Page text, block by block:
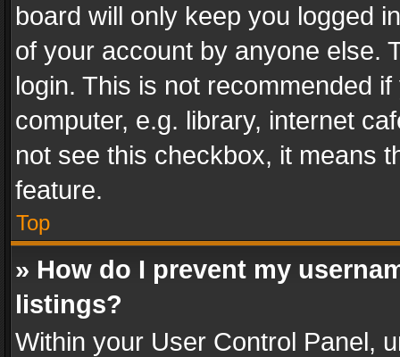
board will only keep you logged
of your account by anyone else.
login. This is not recommended
computer, e.g. library, internet
not see this checkbox, it means
feature.
Top
» How do I prevent my
listings?
Within your User Control Panel,